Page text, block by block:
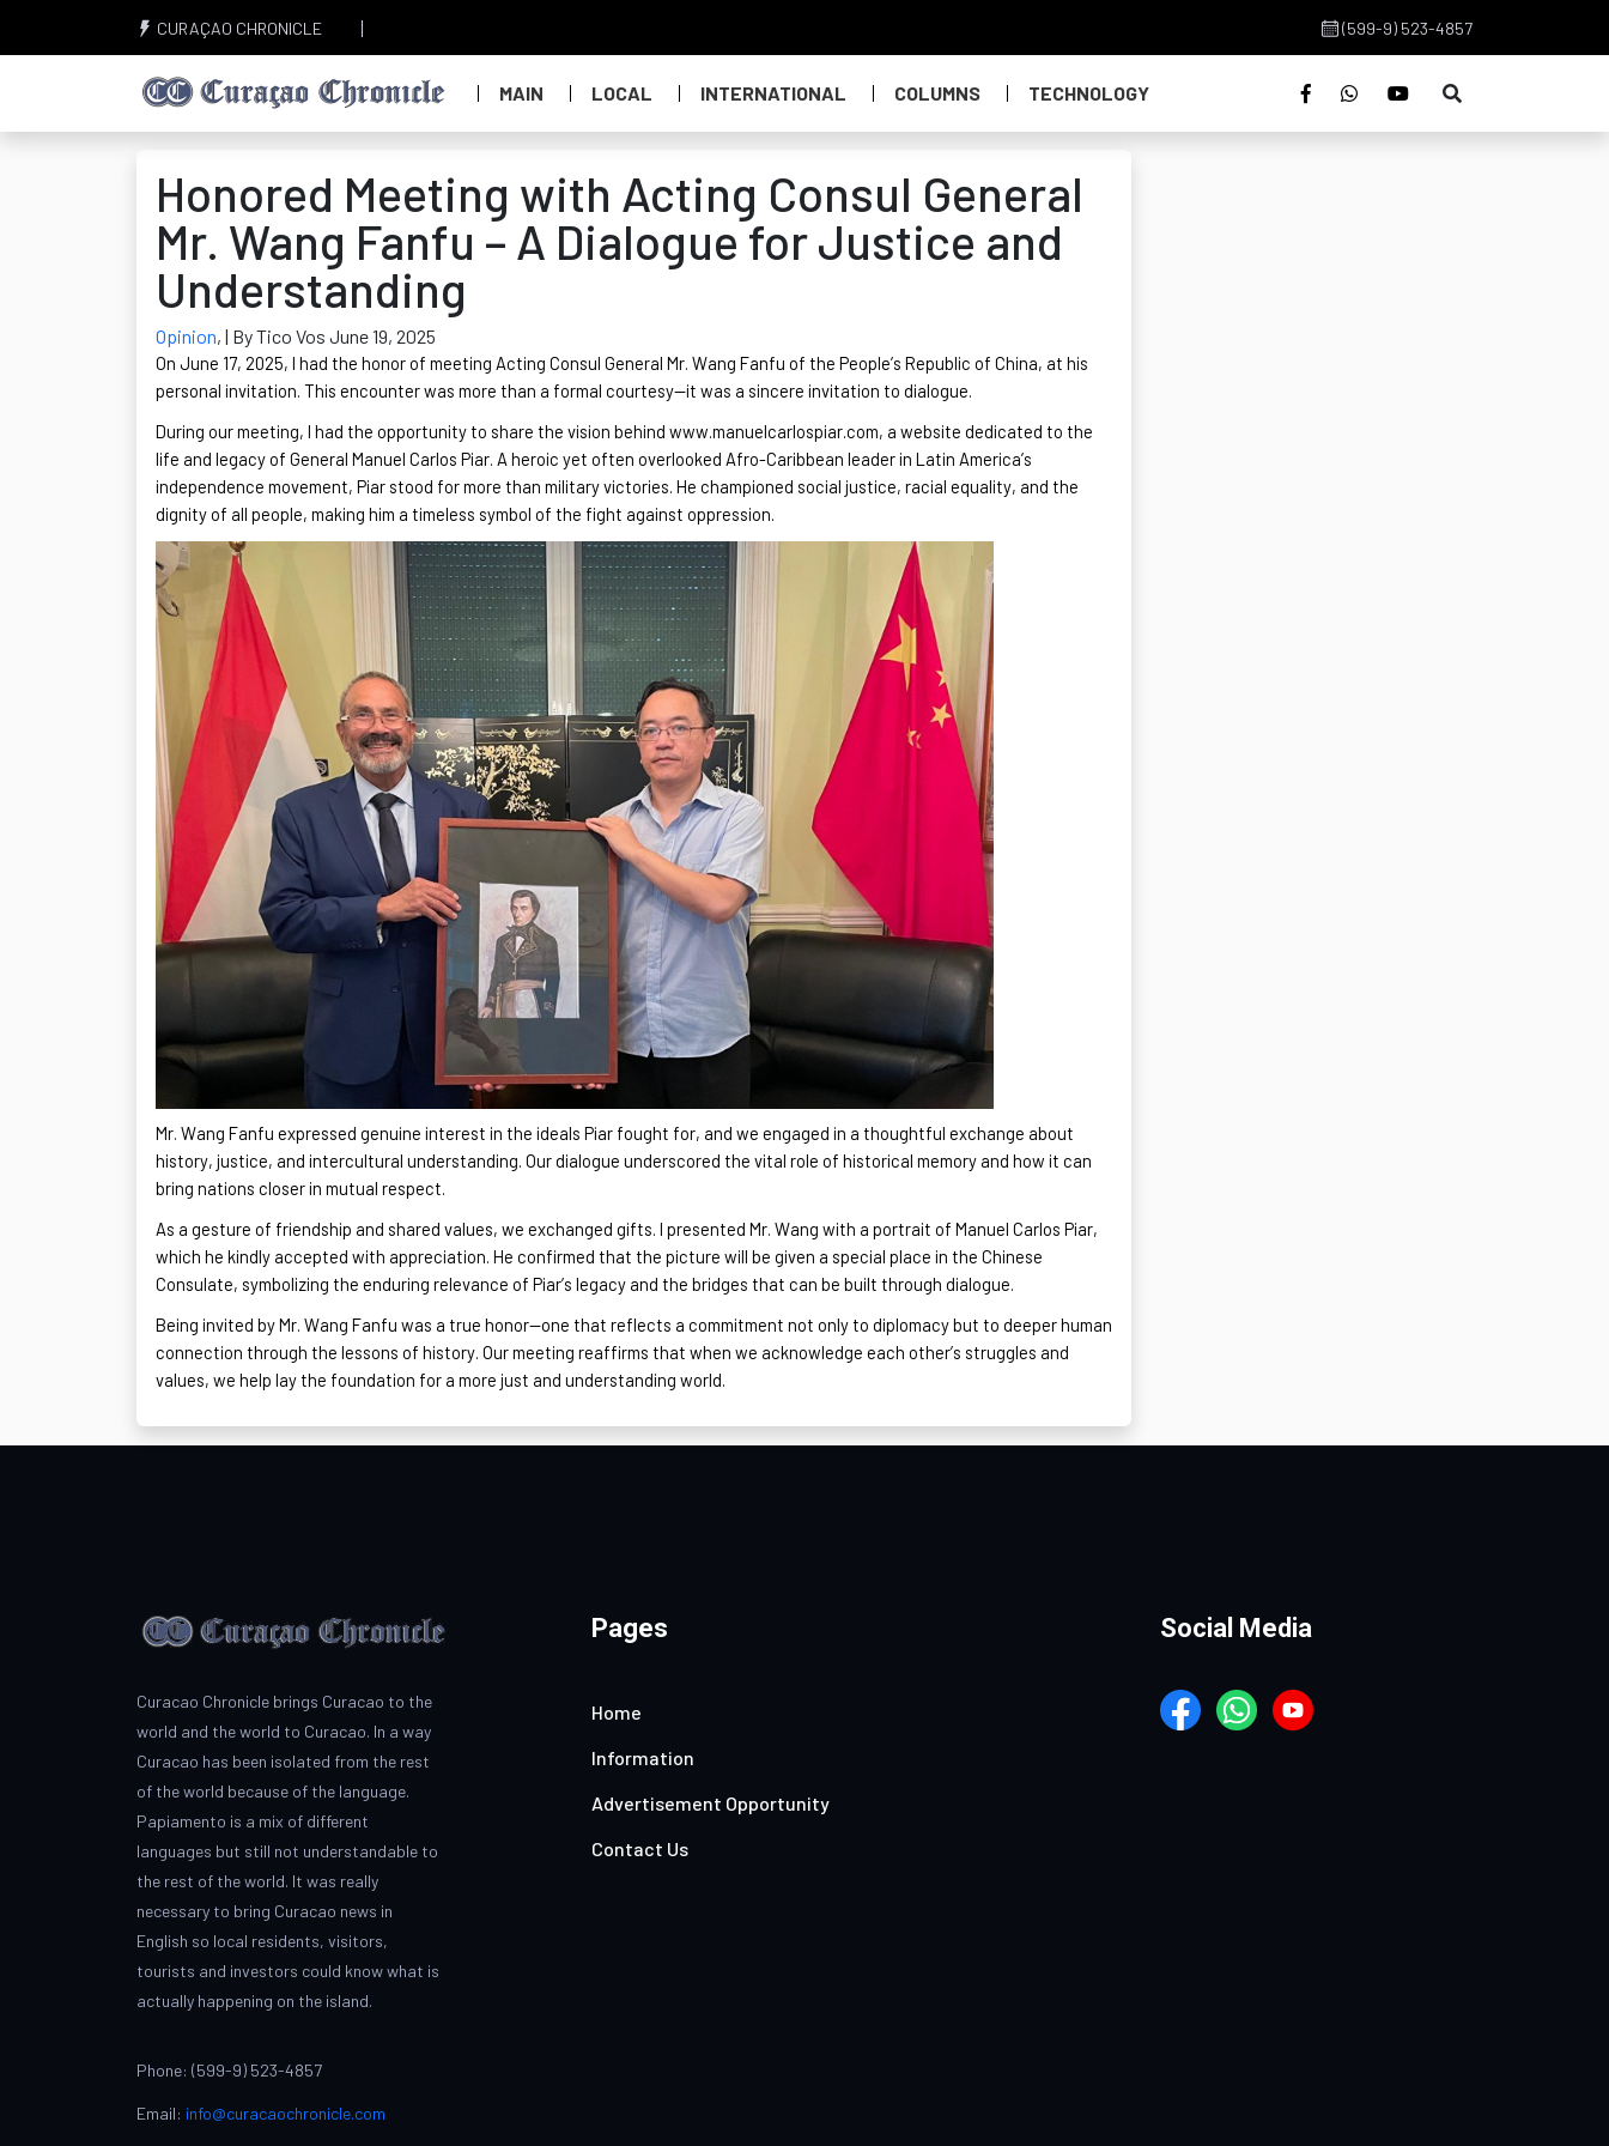
CURAÇAO CHRONICLE (599-9) 523-4857
MAIN LOCAL INTERNATIONAL COLUMNS TECHNOLOGY
Honored Meeting with Acting Consul General
Mr. Wang Fanfu – A Dialogue for Justice and
Understanding
Opinion, | By Tico Vos June 19, 2025
On June 17, 2025, I had the honor of meeting Acting Consul General Mr. Wang Fanfu of the People’s Republic of China, at his
personal invitation. This encounter was more than a formal courtesy—it was a sincere invitation to dialogue.
During our meeting, I had the opportunity to share the vision behind www.manuelcarlospiar.com, a website dedicated to the
life and legacy of General Manuel Carlos Piar. A heroic yet often overlooked Afro-Caribbean leader in Latin America’s
independence movement, Piar stood for more than military victories. He championed social justice, racial equality, and the
dignity of all people, making him a timeless symbol of the fight against oppression.
Mr. Wang Fanfu expressed genuine interest in the ideals Piar fought for, and we engaged in a thoughtful exchange about
history, justice, and intercultural understanding. Our dialogue underscored the vital role of historical memory and how it can
bring nations closer in mutual respect.
As a gesture of friendship and shared values, we exchanged gifts. I presented Mr. Wang with a portrait of Manuel Carlos Piar,
which he kindly accepted with appreciation. He confirmed that the picture will be given a special place in the Chinese
Consulate, symbolizing the enduring relevance of Piar’s legacy and the bridges that can be built through dialogue.
Being invited by Mr. Wang Fanfu was a true honor—one that reflects a commitment not only to diplomacy but to deeper human
connection through the lessons of history. Our meeting reaffirms that when we acknowledge each other’s struggles and
values, we help lay the foundation for a more just and understanding world.
Curacao Chronicle brings Curacao to the
world and the world to Curacao. In a way
Curacao has been isolated from the rest
of the world because of the language.
Papiamento is a mix of different
languages but still not understandable to
the rest of the world. It was really
necessary to bring Curacao news in
English so local residents, visitors,
tourists and investors could know what is
actually happening on the island.
Phone: (599-9) 523-4857
Email: info@curacaochronicle.com
Pages
Home
Information
Advertisement Opportunity
Contact Us
Social Media